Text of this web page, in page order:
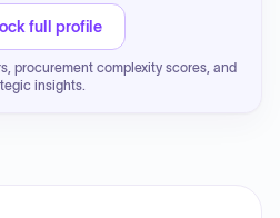
full profile
procurement complexity scores, and
insights.